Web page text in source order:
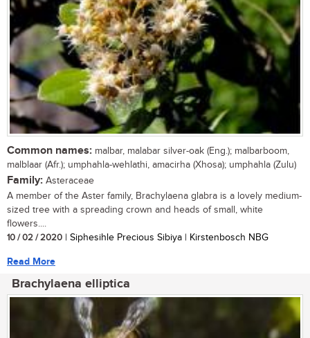
Common names: malbar, malabar silver-oak (Eng.); malbarboom,
malblaar (Afr.); umphahla-wehlathi, amacirha (Xhosa); umphahla (Zulu)
Family: Asteraceae
A member of the Aster family, Brachylaena glabra is a lovely medium-
sized tree with a spreading crown and heads of small, white
flowers....
10 / 02 / 2020 | Siphesihle Precious Sibiya | Kirstenbosch NBG
Read More
Brachylaena elliptica